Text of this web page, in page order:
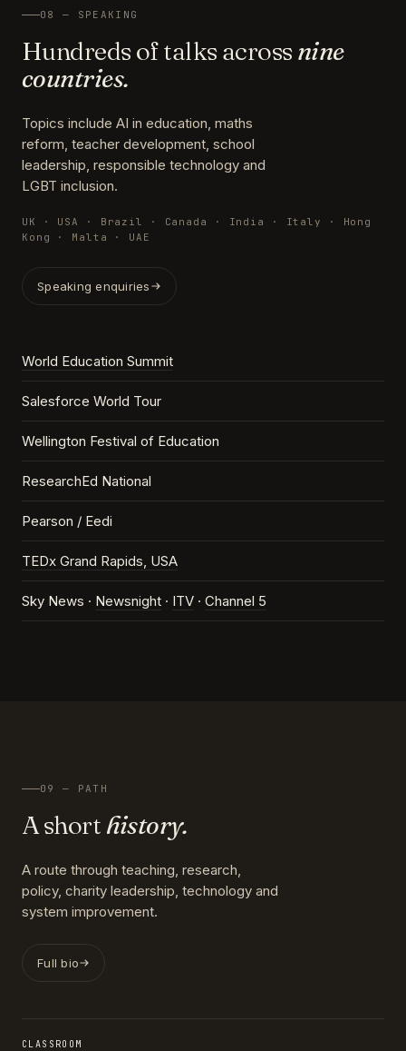
08 — SPEAKING
Hundreds of talks acrossnine
countries.
Topics include AI in education, maths
reform, teacher development, school
leadership, responsible technology and
LGBT inclusion.
UK · USA · Brazil · Canada · India · Italy · Hong
Kong · Malta · UAE
Speaking enquiries
World Education Summit
Salesforce World Tour
Wellington Festival of Education
ResearchEd National
Pearson / Eedi
TEDx Grand Rapids, USA
Sky News · Newsnight · ITV · Channel 5
09 — PATH
A short history.
A route through teaching, research,
policy, charity leadership, technology and
system improvement.
Full bio
CLASSROOM